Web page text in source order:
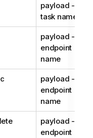
payload -
task name
payload -
endpoint
name
payload -
endpoint
name
payload -
endpoint